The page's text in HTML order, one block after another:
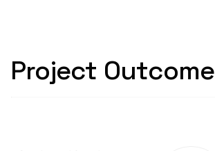
Project Outcome